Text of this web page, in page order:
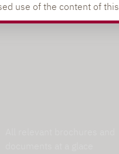
use of the content of